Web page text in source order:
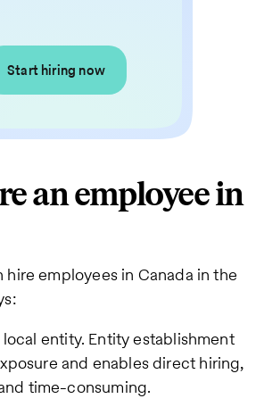
Start hiring now
an employee in
hire employees in Canada in the
entity. Entity establishment
and enables direct hiring,
time-consuming.